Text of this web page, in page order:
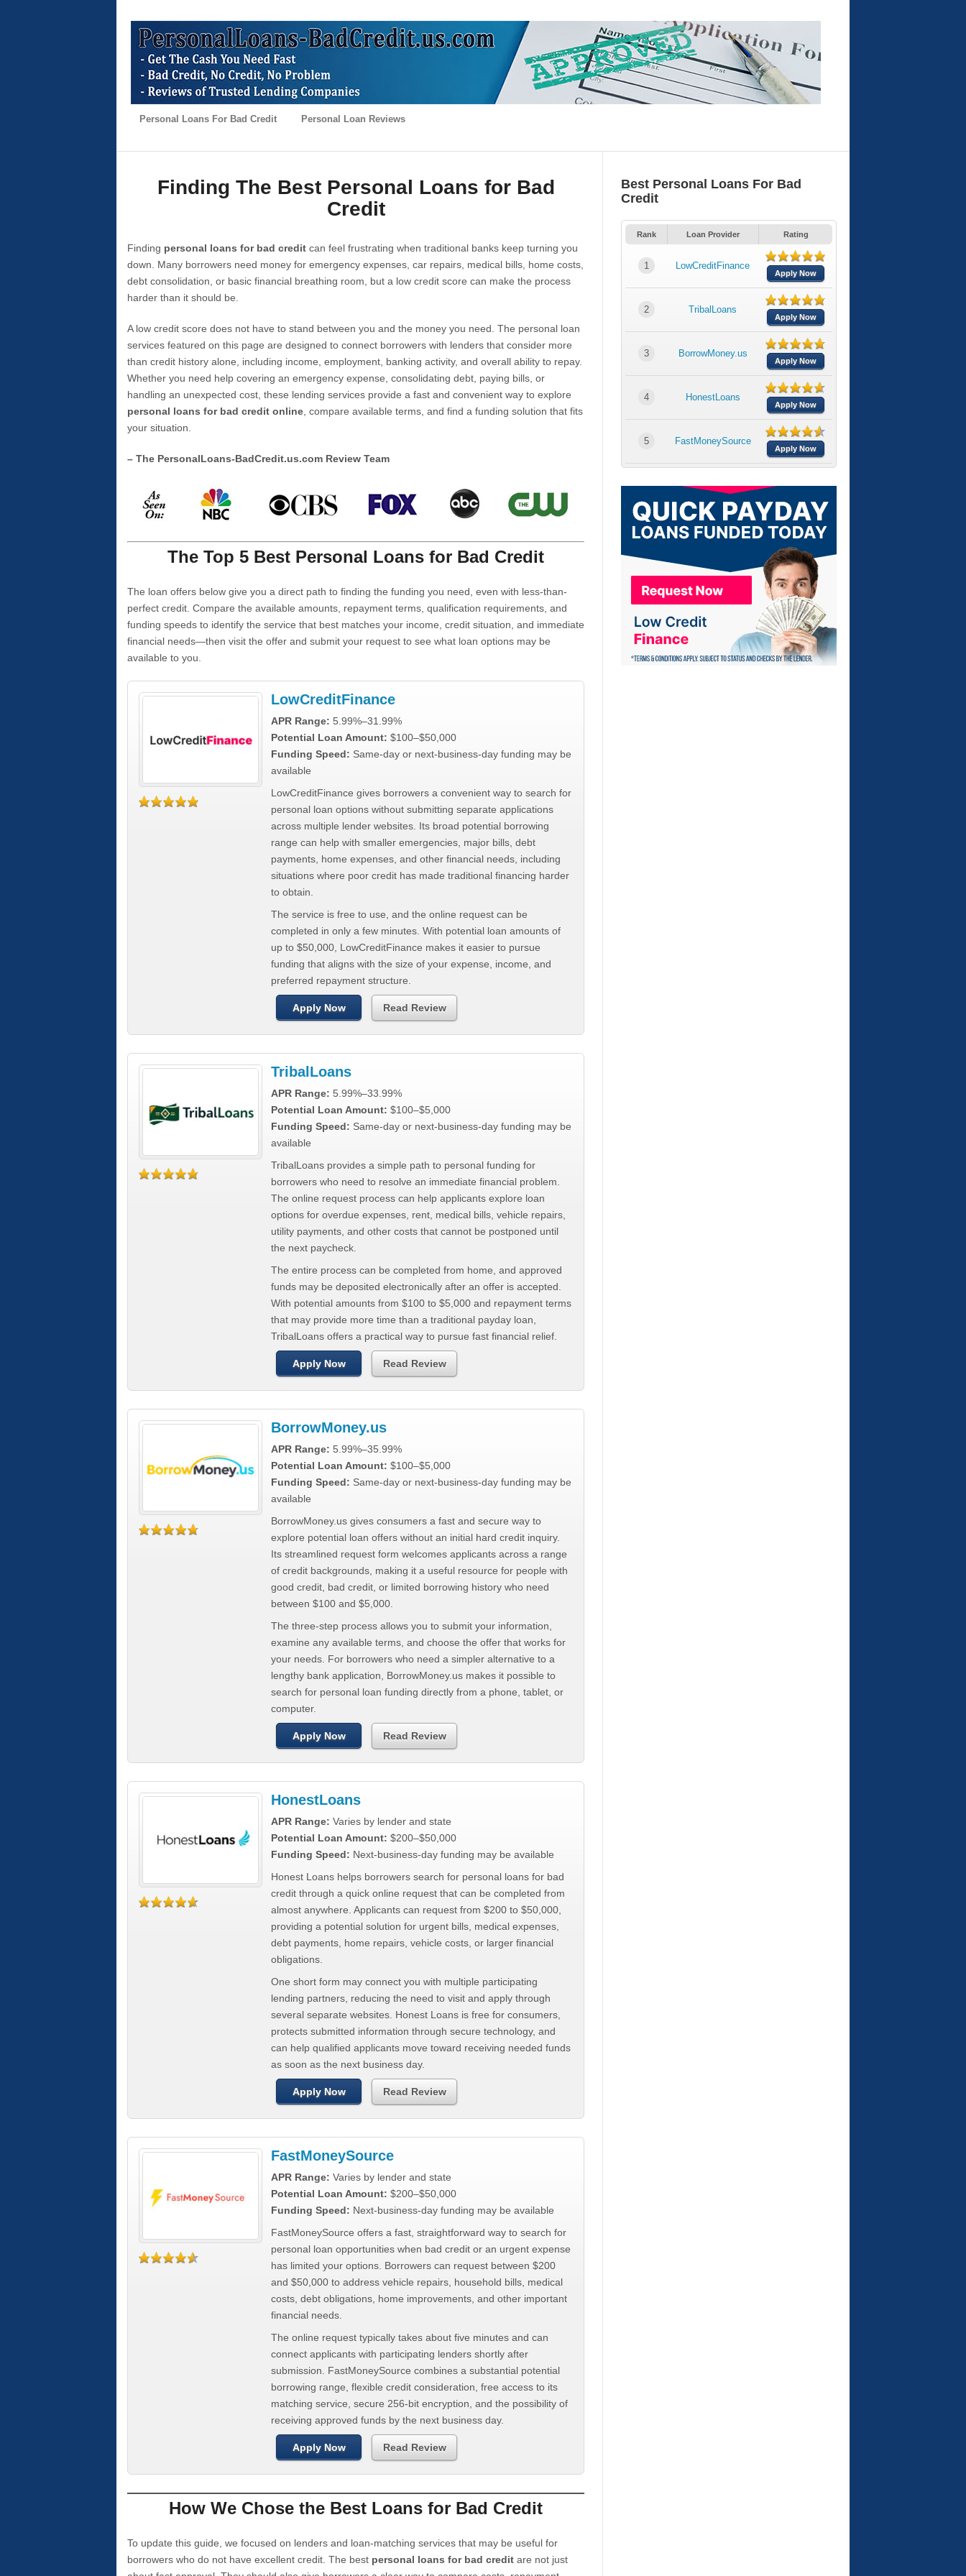
Personal Loans For Bad Credit Personal Loan Reviews
Finding The Best Personal Loans for Bad
Credit
Finding personal loans for bad credit can feel frustrating when traditional banks keep turning you
down. Many borrowers need money for emergency expenses, car repairs, medical bills, home costs,
debt consolidation, or basic financial breathing room, but a low credit score can make the process
harder than it should be.
A low credit score does not have to stand between you and the money you need. The personal loan
services featured on this page are designed to connect borrowers with lenders that consider more
than credit history alone, including income, employment, banking activity, and overall ability to repay.
Whether you need help covering an emergency expense, consolidating debt, paying bills, or
handling an unexpected cost, these lending services provide a fast and convenient way to explore
personal loans for bad credit online , compare available terms, and find a funding solution that fits
your situation.
– The PersonalLoans-BadCredit.us.com Review Team
The Top 5 Best Personal Loans for Bad Credit
The loan offers below give you a direct path to finding the funding you need, even with less-than-
perfect credit. Compare the available amounts, repayment terms, qualification requirements, and
funding speeds to identify the service that best matches your income, credit situation, and immediate
financial needs—then visit the offer and submit your request to see what loan options may be
available to you.
LowCreditFinance
APR Range: 5.99%–31.99%
Potential Loan Amount: $100–$50,000
Funding Speed: Same-day or next-business-day funding may be
available
LowCreditFinance gives borrowers a convenient way to search for
personal loan options without submitting separate applications
across multiple lender websites. Its broad potential borrowing
range can help with smaller emergencies, major bills, debt
payments, home expenses, and other financial needs, including
situations where poor credit has made traditional financing harder
to obtain.
The service is free to use, and the online request can be
completed in only a few minutes. With potential loan amounts of
up to $50,000, LowCreditFinance makes it easier to pursue
funding that aligns with the size of your expense, income, and
preferred repayment structure.
Apply Now Read Review
TribalLoans
APR Range: 5.99%–33.99%
Potential Loan Amount: $100–$5,000
Funding Speed: Same-day or next-business-day funding may be
available
TribalLoans provides a simple path to personal funding for
borrowers who need to resolve an immediate financial problem.
The online request process can help applicants explore loan
options for overdue expenses, rent, medical bills, vehicle repairs,
utility payments, and other costs that cannot be postponed until
the next paycheck.
The entire process can be completed from home, and approved
funds may be deposited electronically after an offer is accepted.
With potential amounts from $100 to $5,000 and repayment terms
that may provide more time than a traditional payday loan,
TribalLoans offers a practical way to pursue fast financial relief.
Apply Now Read Review
BorrowMoney.us
APR Range: 5.99%–35.99%
Potential Loan Amount: $100–$5,000
Funding Speed: Same-day or next-business-day funding may be
available
BorrowMoney.us gives consumers a fast and secure way to
explore potential loan offers without an initial hard credit inquiry.
Its streamlined request form welcomes applicants across a range
of credit backgrounds, making it a useful resource for people with
good credit, bad credit, or limited borrowing history who need
between $100 and $5,000.
The three-step process allows you to submit your information,
examine any available terms, and choose the offer that works for
your needs. For borrowers who need a simpler alternative to a
lengthy bank application, BorrowMoney.us makes it possible to
search for personal loan funding directly from a phone, tablet, or
computer.
Apply Now Read Review
HonestLoans
APR Range: Varies by lender and state
Potential Loan Amount: $200–$50,000
Funding Speed: Next-business-day funding may be available
Honest Loans helps borrowers search for personal loans for bad
credit through a quick online request that can be completed from
almost anywhere. Applicants can request from $200 to $50,000,
providing a potential solution for urgent bills, medical expenses,
debt payments, home repairs, vehicle costs, or larger financial
obligations.
One short form may connect you with multiple participating
lending partners, reducing the need to visit and apply through
several separate websites. Honest Loans is free for consumers,
protects submitted information through secure technology, and
can help qualified applicants move toward receiving needed funds
as soon as the next business day.
Apply Now Read Review
FastMoneySource
APR Range: Varies by lender and state
Potential Loan Amount: $200–$50,000
Funding Speed: Next-business-day funding may be available
FastMoneySource offers a fast, straightforward way to search for
personal loan opportunities when bad credit or an urgent expense
has limited your options. Borrowers can request between $200
and $50,000 to address vehicle repairs, household bills, medical
costs, debt obligations, home improvements, and other important
financial needs.
The online request typically takes about five minutes and can
connect applicants with participating lenders shortly after
submission. FastMoneySource combines a substantial potential
borrowing range, flexible credit consideration, free access to its
matching service, secure 256-bit encryption, and the possibility of
receiving approved funds by the next business day.
Apply Now Read Review
How We Chose the Best Loans for Bad Credit
To update this guide, we focused on lenders and loan-matching services that may be useful for
borrowers who do not have excellent credit. The best personal loans for bad credit are not just
Best Personal Loans For Bad
Credit
Rank Loan Provider Rating
1 LowCreditFinance
Apply Now
2 TribalLoans
Apply Now
3 BorrowMoney.us
Apply Now
4 HonestLoans
Apply Now
5 FastMoneySource
Apply Now